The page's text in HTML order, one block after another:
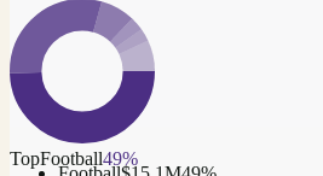
TopFootball49%